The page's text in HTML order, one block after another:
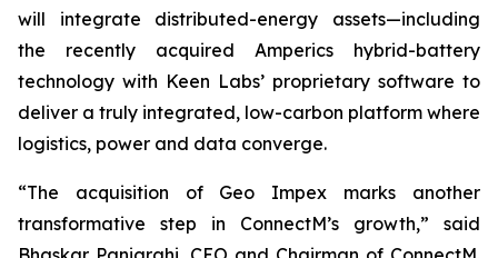
will integrate distributed-energy assets—including
the recently acquired Amperics hybrid-battery
technology with Keen Labs’ proprietary software to
deliver a truly integrated, low-carbon platform where
logistics, power and data converge.
“The acquisition of Geo Impex marks another
transformative step in ConnectM’s growth,” said